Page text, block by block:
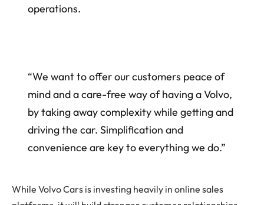
operations.
“We want to offer our customers peace of
mind and a care-free way of having a Volvo,
by taking away complexity while getting and
driving the car. Simplification and
convenience are key to everything we do.”
While Volvo Cars is investing heavily in online sales